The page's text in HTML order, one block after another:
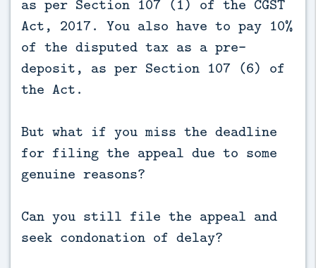
Act, 2017. You also have to pay 10%
of the disputed tax as a pre-
deposit, as per Section 107 (6) of
the Act.
But what if you miss the deadline
for filing the appeal due to some
genuine reasons?
Can you still file the appeal and
seek condonation of delay?